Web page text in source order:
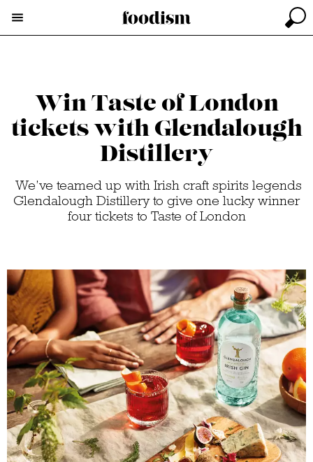
Win Taste of London
tickets with Glendalough
Distillery
We’ve teamed up with Irish craft spirits legends
Glendalough Distillery to give one lucky winner
four tickets to Taste of London